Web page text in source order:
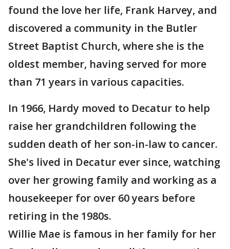
found the love her life, Frank Harvey, and
discovered a community in the Butler
Street Baptist Church, where she is the
oldest member, having served for more
than 71 years in various capacities.
In 1966, Hardy moved to Decatur to help
raise her grandchildren following the
sudden death of her son-in-law to cancer.
She's lived in Decatur ever since, watching
over her growing family and working as a
housekeeper for over 60 years before
retiring in the 1980s.
Willie Mae is famous in her family for her